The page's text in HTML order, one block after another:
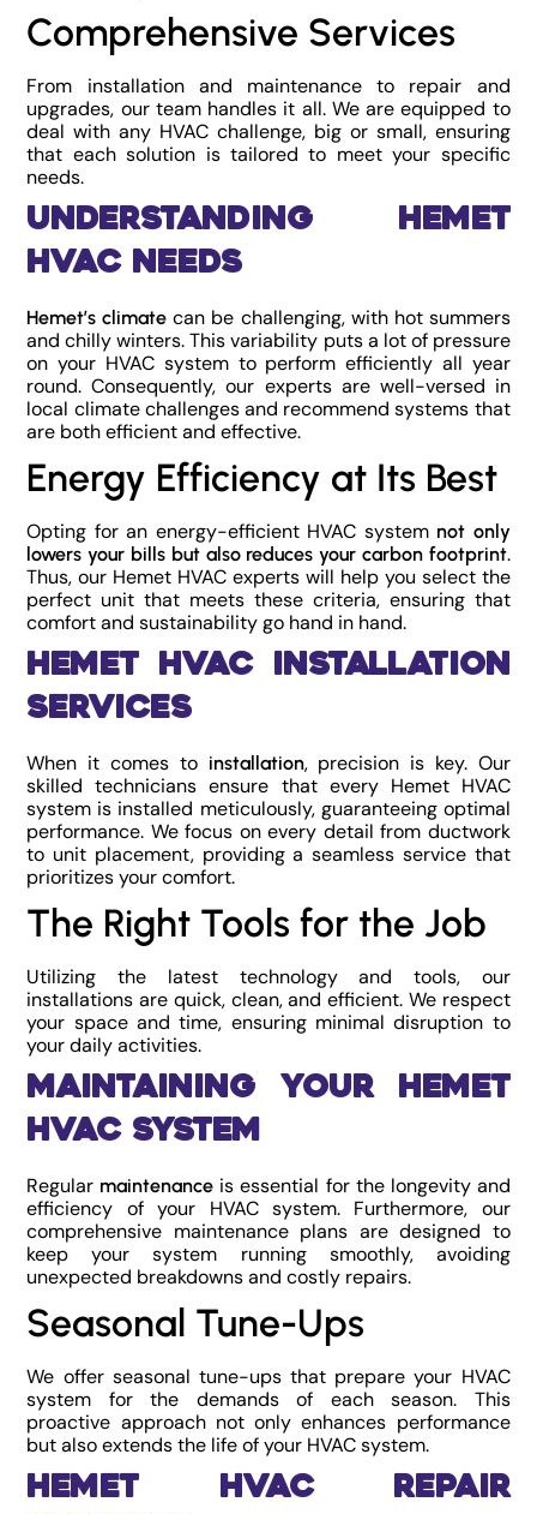
Comprehensive Services
From installation and maintenance to repair and
upgrades, our team handles it all. We are equipped to
deal with any HVAC challenge, big or small, ensuring
that each solution is tailored to meet your specific
needs.
Understanding Hemet
HVAC Needs
Hemet’s climate can be challenging, with hot summers
and chilly winters. This variability puts a lot of pressure
on your HVAC system to perform efficiently all year
round. Consequently, our experts are well-versed in
local climate challenges and recommend systems that
are both efficient and effective.
Energy Efficiency at Its Best
Opting for an energy-efficient HVAC system not only
lowers your bills but also reduces your carbon footprint.
Thus, our Hemet HVAC experts will help you select the
perfect unit that meets these criteria, ensuring that
comfort and sustainability go hand in hand.
Hemet HVAC Installation
Services
When it comes to installation, precision is key. Our
skilled technicians ensure that every Hemet HVAC
system is installed meticulously, guaranteeing optimal
performance. We focus on every detail from ductwork
to unit placement, providing a seamless service that
prioritizes your comfort.
The Right Tools for the Job
Utilizing the latest technology and tools, our
installations are quick, clean, and efficient. We respect
your space and time, ensuring minimal disruption to
your daily activities.
Maintaining Your Hemet
HVAC System
Regular maintenance is essential for the longevity and
efficiency of your HVAC system. Furthermore, our
comprehensive maintenance plans are designed to
keep your system running smoothly, avoiding
unexpected breakdowns and costly repairs.
Seasonal Tune-Ups
We offer seasonal tune-ups that prepare your HVAC
system for the demands of each season. This
proactive approach not only enhances performance
but also extends the life of your HVAC system.
Hemet HVAC Repair